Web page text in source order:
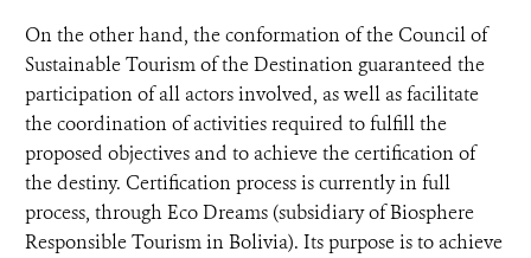
On the other hand, the conformation of the Council of
Sustainable Tourism of the Destination guaranteed the
participation of all actors involved, as well as facilitate
the coordination of activities required to fulfill the
proposed objectives and to achieve the certification of
the destiny. Certification process is currently in full
process, through Eco Dreams (subsidiary of Biosphere
Responsible Tourism in Bolivia). Its purpose is to achieve